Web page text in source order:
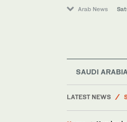
Arab News
SAUDI ARABIA
LATEST NEWS